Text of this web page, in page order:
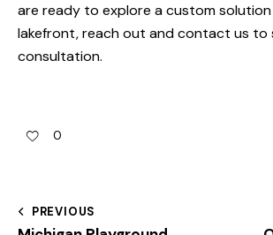
are ready to explore a custom
lakefront, reach out andcontact us to
consultation.
0
PREVIOUS